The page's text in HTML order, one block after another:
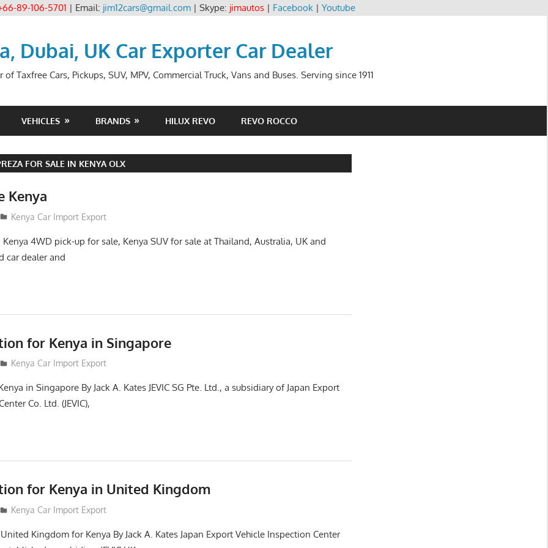
89-106-5701 | Email: jim12cars@gmail.com| Skype: jimautos| Facebook| Youtube
Dubai, UK Car Exporter Car Dealer
Taxfree Cars, Pickups, SUV, MPV, Commercial Truck, Vans and Buses. Serving since 1911
VEHICLES BRANDS HILUX REVO REVO ROCCO
FOR SALE IN KENYA OLX
Kenya
Kenya Car Import Export
Kenya 4WD pick-up for sale, Kenya SUV for sale at Thailand, Australia, UK and
car dealer and
for Kenya in Singapore
Kenya Car Import Export
in Singapore By Jack A. Kates JEVIC SG Pte. Ltd., a subsidiary of Japan Export
Co. Ltd. (JEVIC),
for Kenya in United Kingdom
Kenya Car Import Export
Kingdom for Kenya By Jack A. Kates Japan Export Vehicle Inspection Center